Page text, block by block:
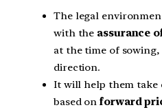
The legal
with the assurance
at the time of
direction.
It will help them take
based onforward